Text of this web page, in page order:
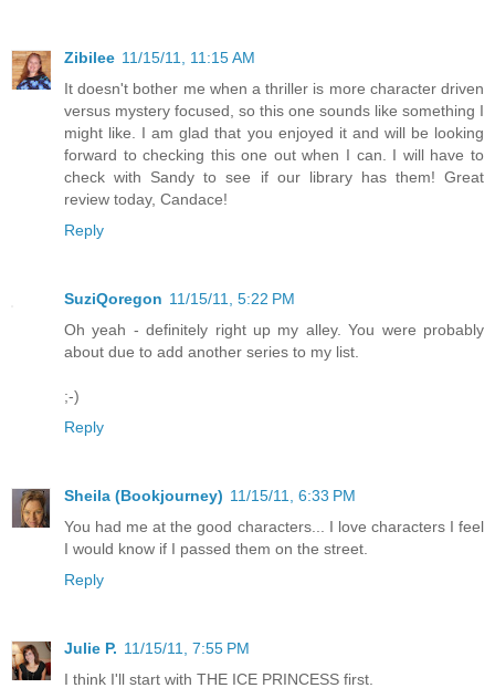
Zibilee 11/15/11, 11:15 AM
It doesn't bother me when a thriller is more character driven
versus mystery focused, so this one sounds like something I
might like. I am glad that you enjoyed it and will be looking
forward to checking this one out when I can. I will have to
check with Sandy to see if our library has them! Great
review today, Candace!
Reply
SuziQoregon 11/15/11, 5:22 PM
Oh yeah - definitely right up my alley. You were probably
about due to add another series to my list.
;-)
Reply
Sheila (Bookjourney) 11/15/11, 6:33 PM
You had me at the good characters... I love characters I feel
I would know if I passed them on the street.
Reply
Julie P. 11/15/11, 7:55 PM
I think I'll start with THE ICE PRINCESS first.